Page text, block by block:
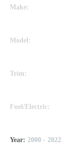
Make:
Model:
Trim:
Fuel/Electric:
Year: 2000 - 2022